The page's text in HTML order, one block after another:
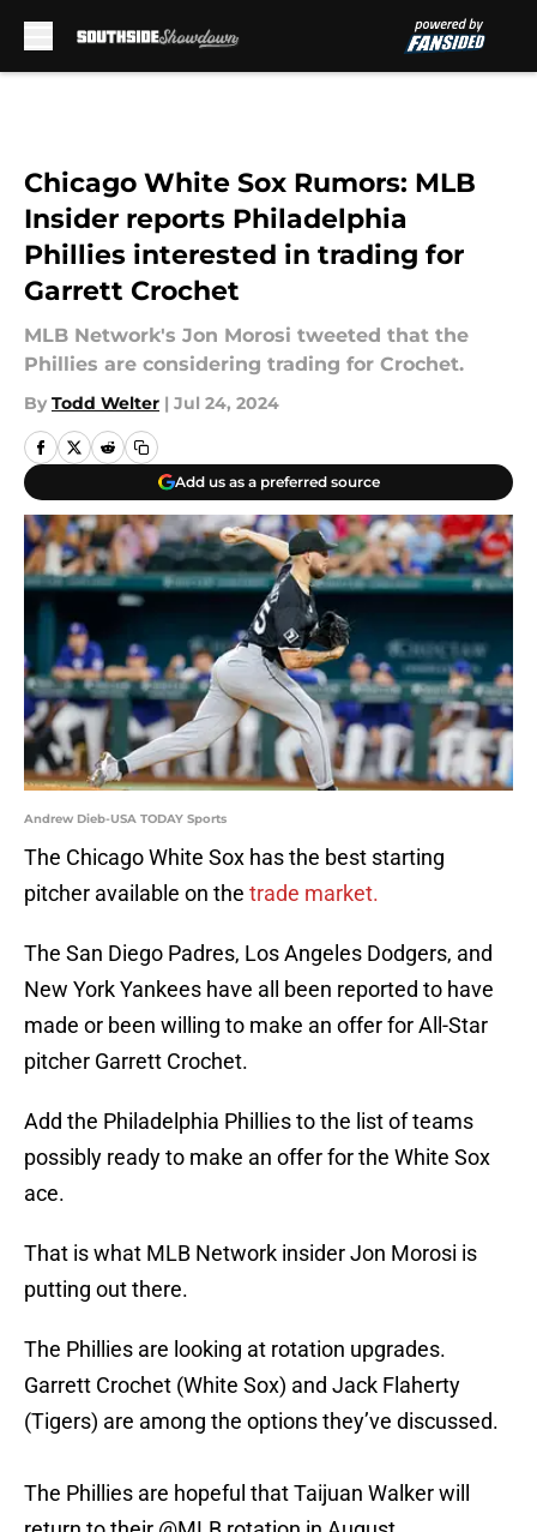
Chicago White Sox Rumors: MLB
Insider reports Philadelphia
Phillies interested in trading for
Garrett Crochet
MLB Network's Jon Morosi tweeted that the
Phillies are considering trading for Crochet.
By Todd Welter | Jul 24, 2024
Add us as a preferred source
Andrew Dieb-USA TODAY Sports
The Chicago White Sox has the best starting
pitcher available on the trade market.
The San Diego Padres, Los Angeles Dodgers, and
New York Yankees have all been reported to have
made or been willing to make an offer for All-Star
pitcher Garrett Crochet.
Add the Philadelphia Phillies to the list of teams
possibly ready to make an offer for the White Sox
ace.
That is what MLB Network insider Jon Morosi is
putting out there.
The Phillies are looking at rotation upgrades.
Garrett Crochet (White Sox) and Jack Flaherty
(Tigers) are among the options they’ve discussed.
The Phillies are hopeful that Taijuan Walker will